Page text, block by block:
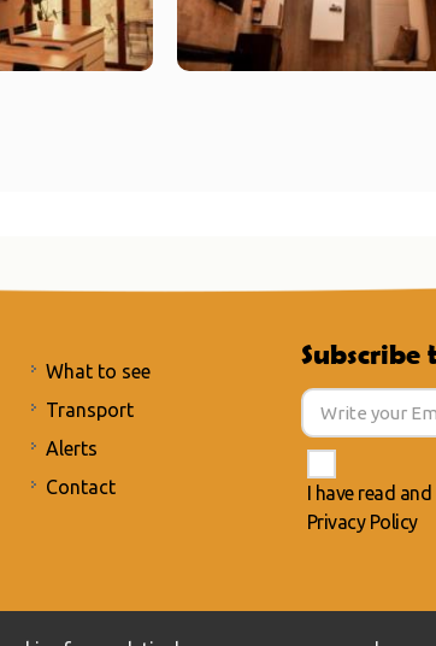
What to see
Transport
Alerts
Contact
Subscribe
I have read
Privacy Policy